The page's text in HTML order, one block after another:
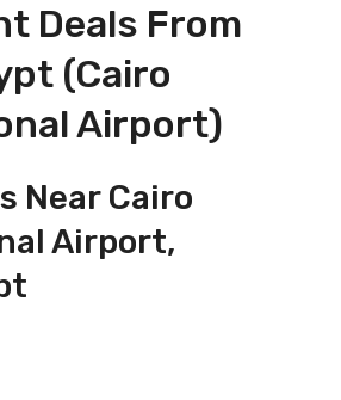
Deals From
(Cairo
Airport)
Near Cairo
Airport,